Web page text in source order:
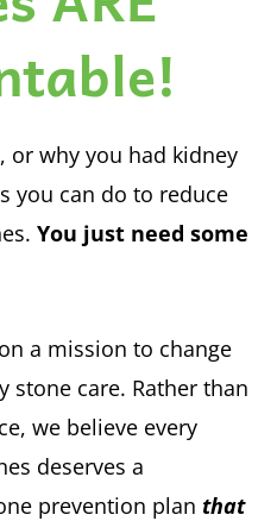
or why you had kidney
you can do to reduce
You just need some
a mission to change
stone care. Rather than
we believe every
deserves a
prevention plan that